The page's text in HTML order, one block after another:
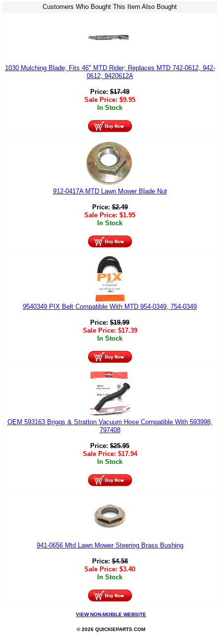
Customers Who Bought This Item Also Bought
1030 Mulching Blade; Fits 46" MTD Rider; Replaces MTD 742-0612, 942-
0612, 9420612A
Price: $17.49
Sale Price: $9.95
In Stock
912-0417A MTD Lawn Mower Blade Nut
Price:$2.49
Sale Price: $1.95
In Stock
9540349 PIX Belt Compatible With MTD 954-0349, 754-0349
Price: $19.99
Sale Price: $17.39
In Stock
OEM 593163 Briggs & Stratton Vacuum Hose Compatible With 593998,
797408
Price: $25.95
Sale Price: $17.94
In Stock
941-0656 Mtd Lawn Mower Steering Brass Bushing
Price:$4.58
Sale Price: $3.40
In Stock
VIEW NON-MOBILE WEBSITE
© 2026 QUICKIEPARTS.COM